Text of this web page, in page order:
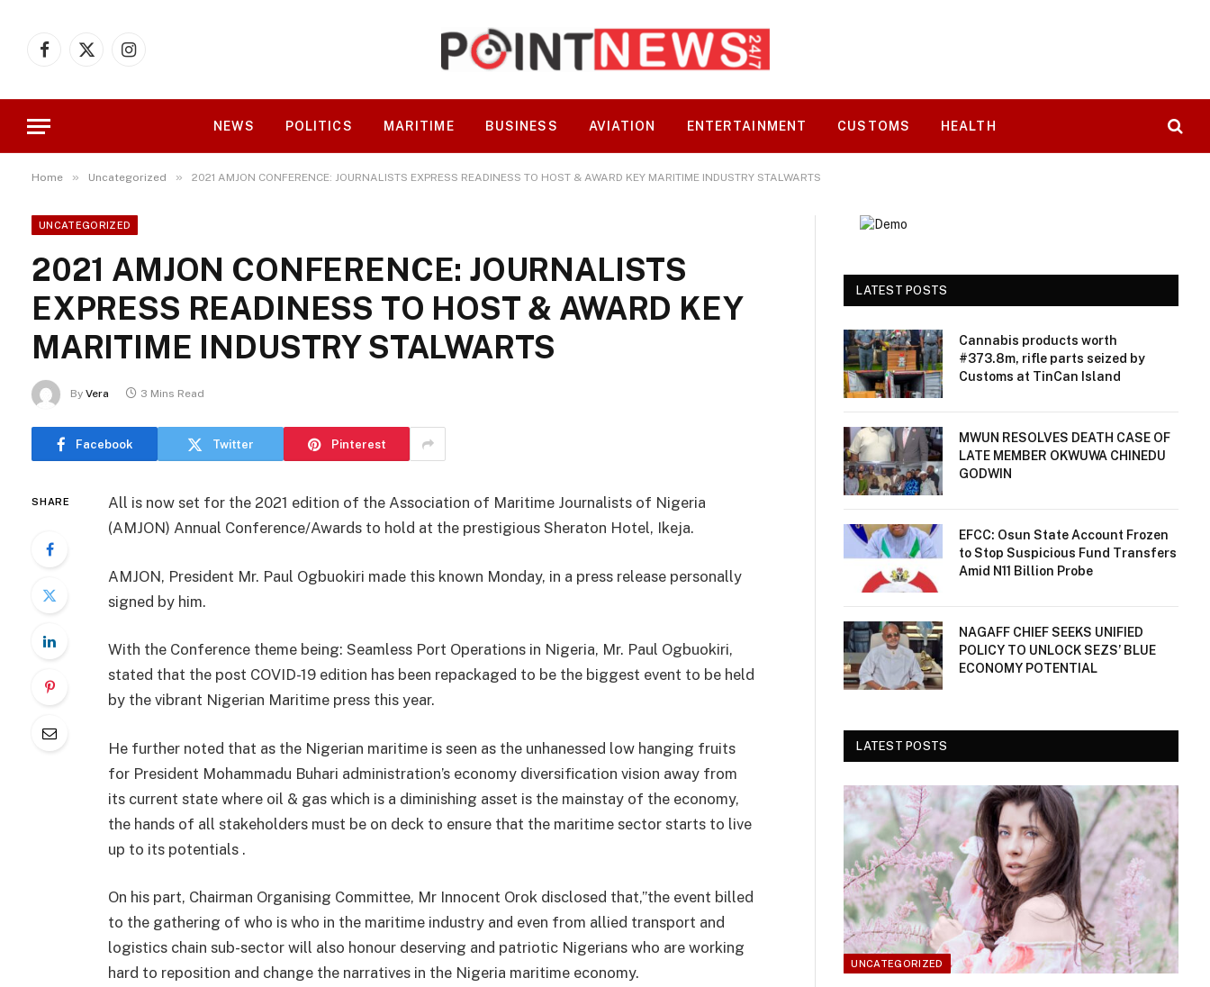
Facebook
X
Instagram
NEWS POLITICS MARITIME BUSINESS AVIATION ENTERTAINMENT CUSTOMS HEALTH
Home » Uncategorized » 2021 AMJON CONFERENCE: JOURNALISTS EXPRESS READINESS TO HOST & AWARD KEY MARITIME INDUSTRY STALWARTS
UNCATEGORIZED
2021 AMJON CONFERENCE: JOURNALISTS
EXPRESS READINESS TO HOST & AWARD KEY
MARITIME INDUSTRY STALWARTS
By Vera 3 Mins Read
Facebook Twitter Pinterest
SHARE
All is now set for the 2021 edition of the Association of Maritime Journalists of Nigeria
(AMJON) Annual Conference/Awards to hold at the prestigious Sheraton Hotel, Ikeja.
AMJON, President Mr. Paul Ogbuokiri made this known Monday, in a press release personally
signed by him.
With the Conference theme being: Seamless Port Operations in Nigeria, Mr. Paul Ogbuokiri,
stated that the post COVID-19 edition has been repackaged to be the biggest event to be held
by the vibrant Nigerian Maritime press this year.
He further noted that as the Nigerian maritime is seen as the unhanessed low hanging fruits
for President Mohammadu Buhari administration’s economy diversification vision away from
its current state where oil & gas which is a diminishing asset is the mainstay of the economy,
the hands of all stakeholders must be on deck to ensure that the maritime sector starts to live
up to its potentials .
On his part, Chairman Organising Committee, Mr Innocent Orok disclosed that,”the event billed
to the gathering of who is who in the maritime industry and even from allied transport and
logistics chain sub-sector will also honour deserving and patriotic Nigerians who are working
hard to reposition and change the narratives in the Nigeria maritime economy.
LATEST POSTS
Cannabis products worth
#373.8m, rifle parts seized by
Customs at TinCan Island
MWUN RESOLVES DEATH CASE OF
LATE MEMBER OKWUWA CHINEDU
GODWIN
EFCC: Osun State Account Frozen
to Stop Suspicious Fund Transfers
Amid N11 Billion Probe
NAGAFF CHIEF SEEKS UNIFIED
POLICY TO UNLOCK SEZS’ BLUE
ECONOMY POTENTIAL
LATEST POSTS
UNCATEGORIZED